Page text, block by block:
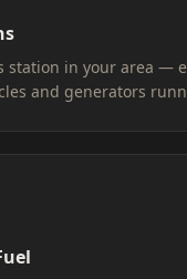
station in your area —
and generators